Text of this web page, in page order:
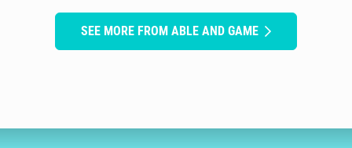
SEE MORE FROM ABLE AND GAME